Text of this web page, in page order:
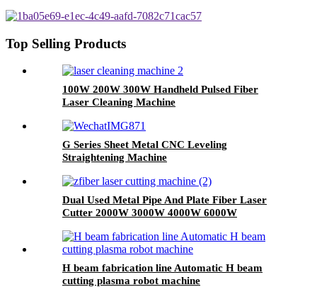
Top Selling Products
100W 200W 300W Handheld Pulsed Fiber
Laser Cleaning Machine
G Series Sheet Metal CNC Leveling
Straightening Machine
Dual Used Metal Pipe And Plate Fiber Laser
Cutter 2000W 3000W 4000W 6000W
H beam fabrication line Automatic H beam
cutting plasma robot machine